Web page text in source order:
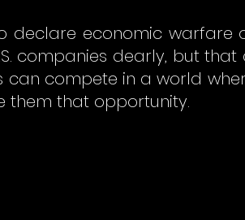
declare economic
companies dearly, but
can compete in a world
them that opportunity.